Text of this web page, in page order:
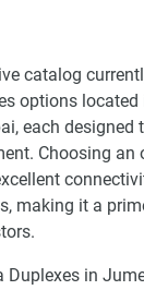
catalog
options
each designed
Choosing
making it a
Duplexes in